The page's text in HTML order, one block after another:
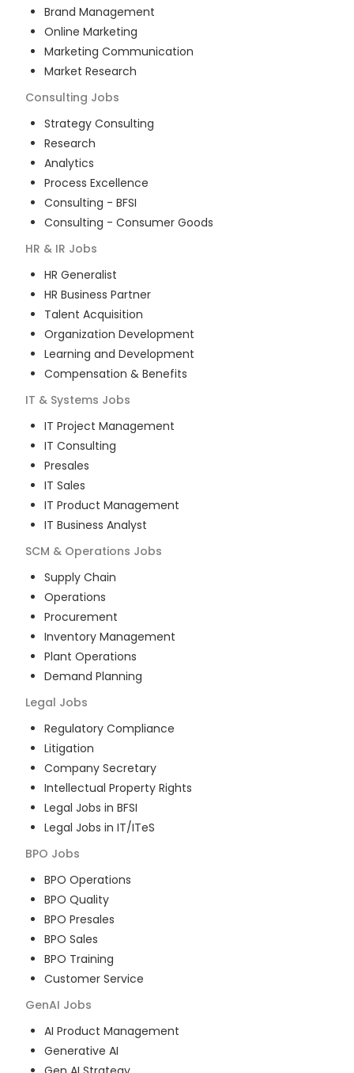
Brand Management
Online Marketing
Marketing Communication
Market Research
Consulting Jobs
Strategy Consulting
Research
Analytics
Process Excellence
Consulting - BFSI
Consulting - Consumer Goods
HR & IR Jobs
HR Generalist
HR Business Partner
Talent Acquisition
Organization Development
Learning and Development
Compensation & Benefits
IT & Systems Jobs
IT Project Management
IT Consulting
Presales
IT Sales
IT Product Management
IT Business Analyst
SCM & Operations Jobs
Supply Chain
Operations
Procurement
Inventory Management
Plant Operations
Demand Planning
Legal Jobs
Regulatory Compliance
Litigation
Company Secretary
Intellectual Property Rights
Legal Jobs in BFSI
Legal Jobs in IT/ITeS
BPO Jobs
BPO Operations
BPO Quality
BPO Presales
BPO Sales
BPO Training
Customer Service
GenAI Jobs
AI Product Management
Generative AI